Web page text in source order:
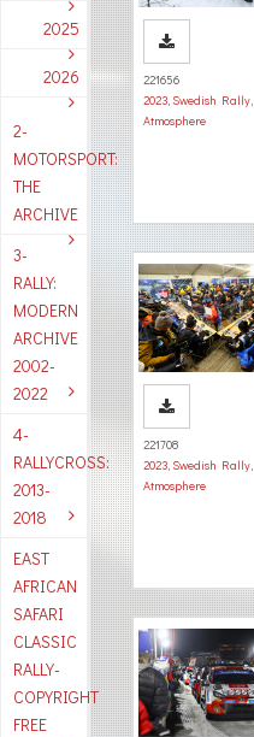
2025
2026
2-
MOTORSPORT:
THE
ARCHIVE
3-
RALLY:
MODERN
ARCHIVE
2002-
2022
4-
RALLYCROSS:
2013-
2018
EAST
AFRICAN
SAFARI
CLASSIC
RALLY-
COPYRIGHT
FREE
221656
2023, Swedish Rally,
Atmosphere
221708
2023, Swedish Rally,
Atmosphere